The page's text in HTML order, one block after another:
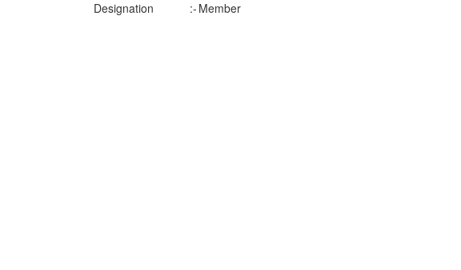
Designation
:- Member